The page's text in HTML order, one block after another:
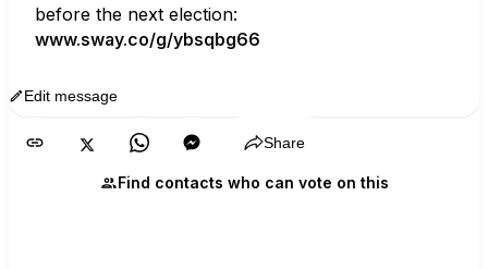
before the next election:
www.sway.co/g/ybsqbg66
Edit message
Share
Find contacts who can vote on this